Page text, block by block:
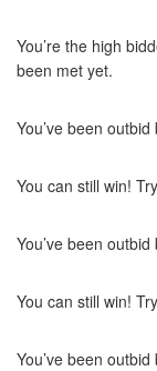
You’re the high
been met yet.
You’ve been
You can still win!
You’ve been
You can still win!
You’ve been